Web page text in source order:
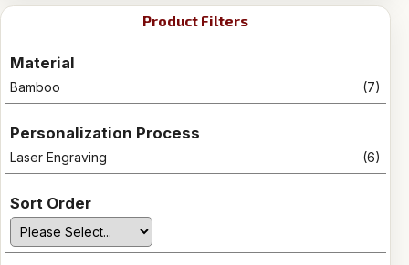
Product Filters
Material
Bamboo (7)
Personalization Process
Laser Engraving (6)
Sort Order